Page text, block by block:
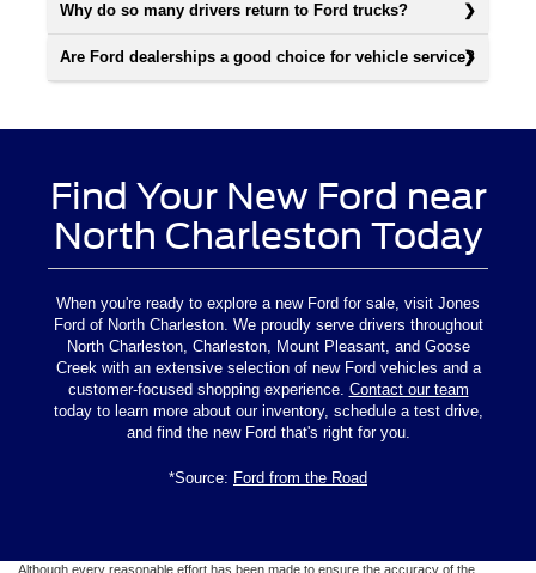
Why do so many drivers return to Ford trucks?
Are Ford dealerships a good choice for vehicle service?
Find Your New Ford near
North Charleston Today
When you're ready to explore a new Ford for sale, visit Jones
Ford of North Charleston. We proudly serve drivers throughout
North Charleston, Charleston, Mount Pleasant, and Goose
Creek with an extensive selection of new Ford vehicles and a
customer-focused shopping experience. Contact our team
today to learn more about our inventory, schedule a test drive,
and find the new Ford that's right for you.
*Source: Ford from the Road
Although every reasonable effort has been made to ensure the accuracy of the